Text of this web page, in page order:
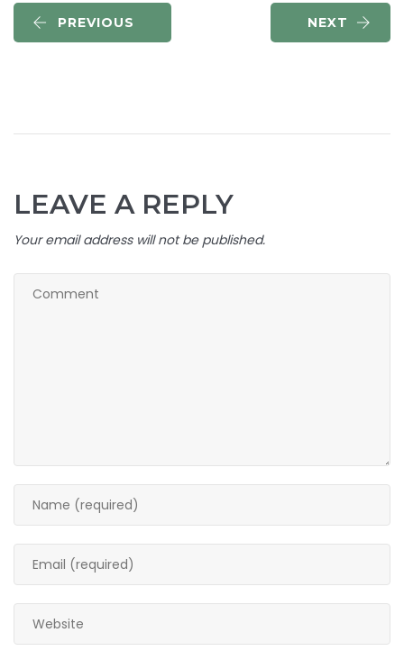
PREVIOUS NEXT
LEAVE A REPLY
Your email address will not be published.